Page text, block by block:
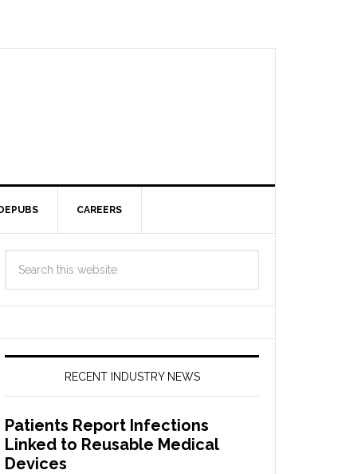
CAREERS
RECENT INDUSTRY NEWS
Patients Report Infections
Linked to Reusable Medical
Devices